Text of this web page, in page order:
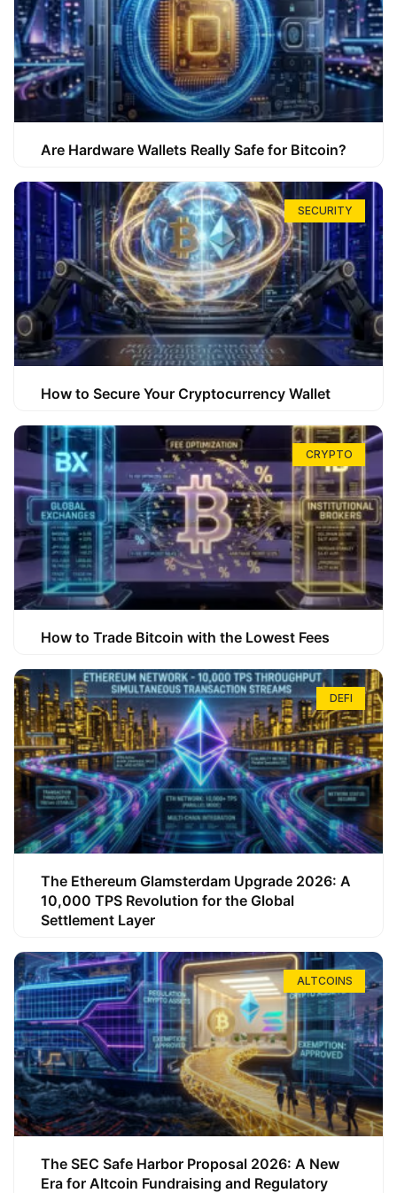
Are Hardware Wallets Really Safe for Bitcoin?
SECURITY
How to Secure Your Cryptocurrency Wallet
CRYPTO
How to Trade Bitcoin with the Lowest Fees
DEFI
The Ethereum Glamsterdam Upgrade 2026: A
10,000 TPS Revolution for the Global
Settlement Layer
ALTCOINS
The SEC Safe Harbor Proposal 2026: A New
Era for Altcoin Fundraising and Regulatory